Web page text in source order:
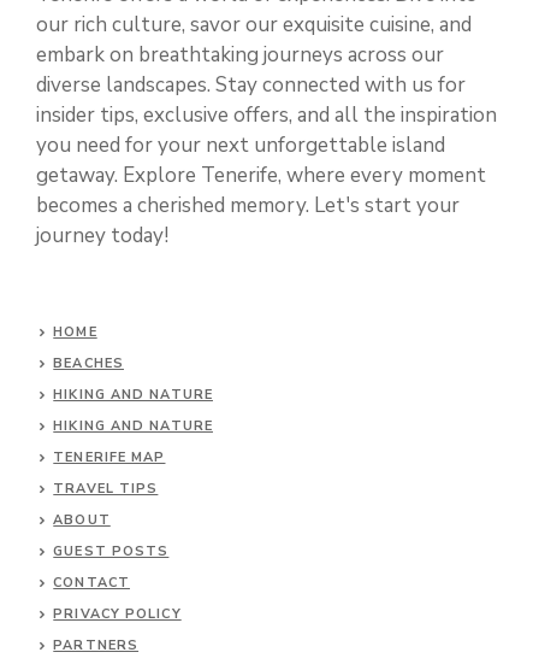
our rich culture, savor our exquisite cuisine, and
embark on breathtaking journeys across our
diverse landscapes. Stay connected with us for
insider tips, exclusive offers, and all the inspiration
you need for your next unforgettable island
getaway. Explore Tenerife, where every moment
becomes a cherished memory. Let's start your
journey today!
HOME
BEACHES
HIKING AND NATURE
HIKING AND NATURE
TENERIFE MAP
TRAVEL TIPS
ABOUT
GUEST POSTS
CONTACT
PRIVACY POLICY
PARTNERS